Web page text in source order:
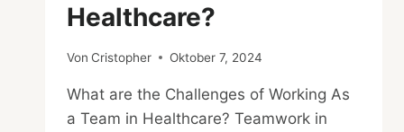
Healthcare?
Von Cristopher Oktober 7, 2024
What are the Challenges of Working As
a Team in Healthcare? Teamwork in